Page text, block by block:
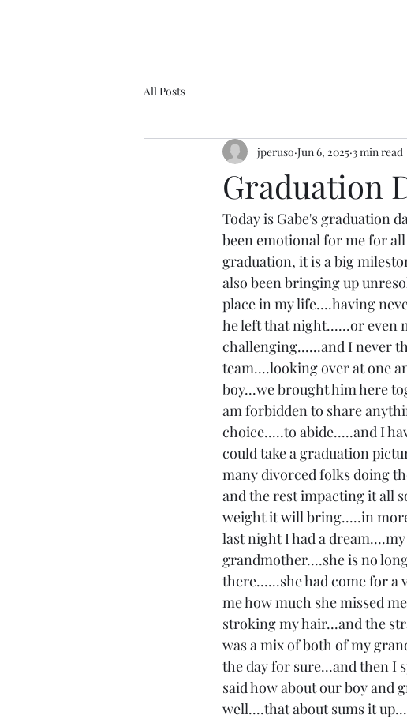
All Posts
Graduation
jperuso Jun 6, 2025 3 min read
Today is Gabe's graduation
been emotional for me for
graduation, it is a big
also been bringing up
place in my life....having
he left that night......or even
challenging......and I never
team....looking over at one
boy...we brought him here
am forbidden to share
choice.....to abide.....and I
could take a graduation
many divorced folks doing
and the rest impacting it all
weight it will bring.....in
last night I had a
grandmother....she is no
there......she had come for a
me how much she missed
stroking my hair...and the
was a mix of both of my
the day for sure...and then I
said how about our boy and
well....that about sums it